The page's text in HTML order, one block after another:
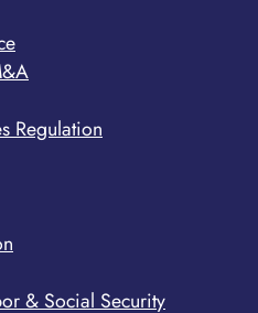
Regulation
& Social Security